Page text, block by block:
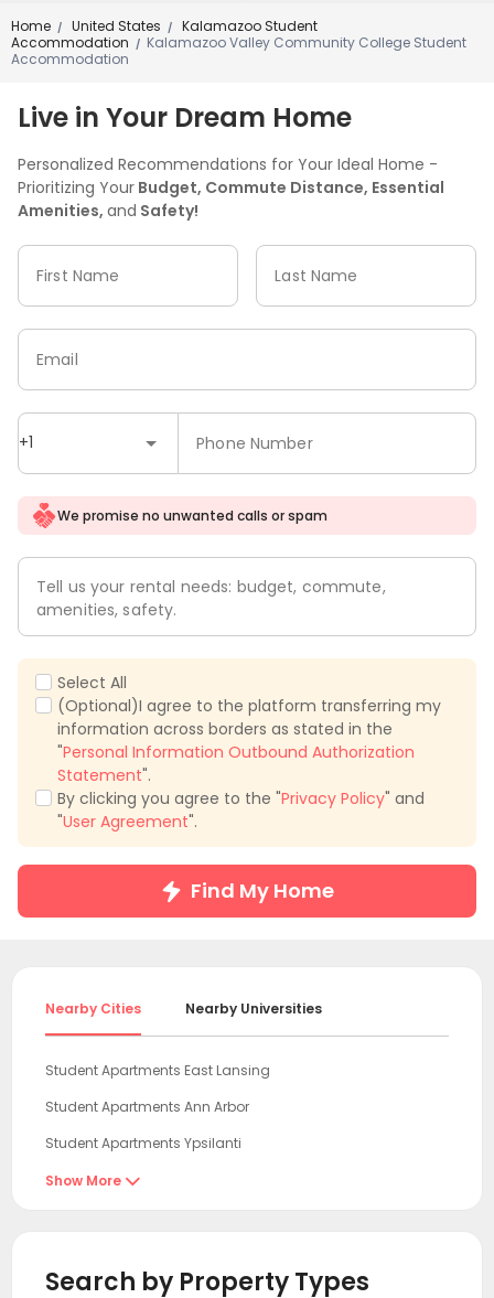
Home / United States /
Kalamazoo Student
Accommodation
/ Kalamazoo Valley Community College Student
Accommodation
Live in Your Dream Home
Personalized Recommendations for Your Ideal Home -
Prioritizing Your Budget, Commute Distance, Essential
Amenities, and Safety!
First Name Last Name
+1 Phone Number
Email
We promise no unwanted calls or spam
Tell us your rental needs: budget, commute,
amenities, safety.
Select All
(Optional)I agree to the platform transferring my
information across borders as stated in the
"Personal Information Outbound Authorization
Statement".
By clicking you agree to the "Privacy Policy" and
"User Agreement".
Find My Home
Nearby Cities Nearby Universities
Student Apartments East Lansing
Student Apartments Ann Arbor
Student Apartments Ypsilanti
Student Apartments Chicago
Student Apartments Milwaukee
Show More 
Search by Property Types